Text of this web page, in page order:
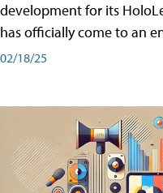
development for its
has officially come to an
02/18/25